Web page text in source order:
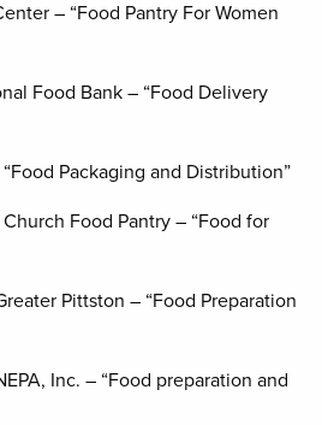
– “Food Pantry For Women
Food Bank – “Food Delivery
Packaging and Distribution”
Food Pantry – “Food for
Pittston – “Food Preparation
Inc. – “Food preparation and